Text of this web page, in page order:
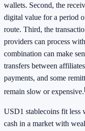
wallets. Second, the
digital value for a period
route. Third, the
providers can process
combination can make
transfers between
payments, and some
remain slow or expensive.
USD1 stablecoins fit less
cash in a market with